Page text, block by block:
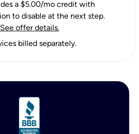
a $5.00/mo credit with
to disable at the next step.
See offer details.
billed separately.